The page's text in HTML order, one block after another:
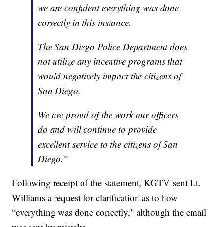
we are confident everything was done
correctly in this instance.
The San Diego Police Department does
not utilize any incentive programs that
would negatively impact the citizens of
San Diego.
We are proud of the work our officers
do and will continue to provide
excellent service to the citizens of San
Diego.”
Following receipt of the statement, KGTV sent Lt.
Williams a request for clarification as to how
“everything was done correctly," although the email